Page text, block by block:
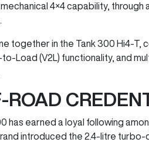
4×4 capability,
together in the Tank 300 Hi4-
Load (V2L) functionality, and
ROAD
has earned a loyal following
introduced the 2.4-litre